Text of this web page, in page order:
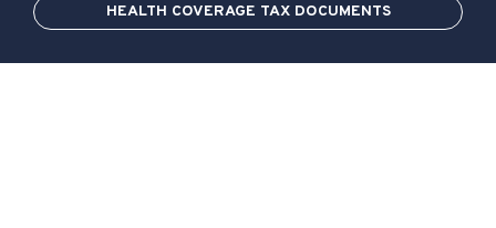
HEALTH COVERAGE TAX DOCUMENTS